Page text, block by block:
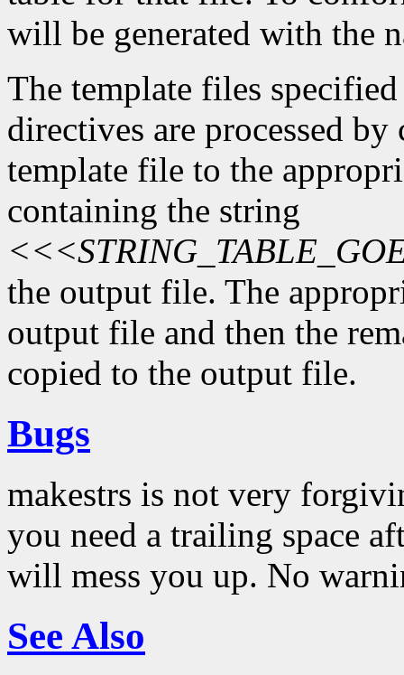
will be generated with the
The template files
directives are processed
template file to the
containing the string
the output file. The
output file and then the
copied to the output file.
Bugs
makestrs is not very
you need a trailing space
will mess you up. No
See Also